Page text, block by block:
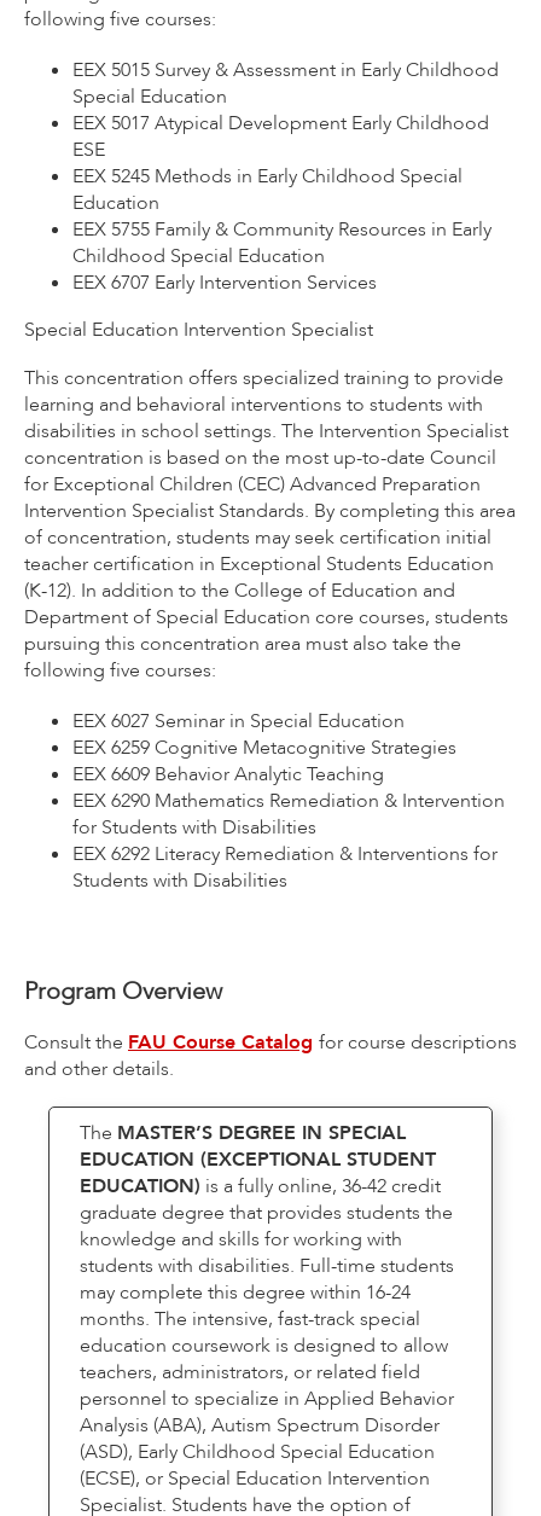
following five courses:
EEX 5015 Survey & Assessment in Early Childhood
Special Education
EEX 5017 Atypical Development Early Childhood
ESE
EEX 5245 Methods in Early Childhood Special
Education
EEX 5755 Family & Community Resources in Early
Childhood Special Education
EEX 6707 Early Intervention Services
Special Education Intervention Specialist
This concentration offers specialized training to provide
learning and behavioral interventions to students with
disabilities in school settings. The Intervention Specialist
concentration is based on the most up-to-date Council
for Exceptional Children (CEC) Advanced Preparation
Intervention Specialist Standards. By completing this area
of concentration, students may seek certification initial
teacher certification in Exceptional Students Education
(K-12). In addition to the College of Education and
Department of Special Education core courses, students
pursuing this concentration area must also take the
following five courses:
EEX 6027 Seminar in Special Education
EEX 6259 Cognitive Metacognitive Strategies
EEX 6609 Behavior Analytic Teaching
EEX 6290 Mathematics Remediation & Intervention
for Students with Disabilities
EEX 6292 Literacy Remediation & Interventions for
Students with Disabilities
Program Overview
Consult the FAU Course Catalog for course descriptions
and other details.
The MASTER’S DEGREE IN SPECIAL
EDUCATION (EXCEPTIONAL STUDENT
EDUCATION) is a fully online, 36-42 credit
graduate degree that provides students the
knowledge and skills for working with
students with disabilities. Full-time students
may complete this degree within 16-24
months. The intensive, fast-track special
education coursework is designed to allow
teachers, administrators, or related field
personnel to specialize in Applied Behavior
Analysis (ABA), Autism Spectrum Disorder
(ASD), Early Childhood Special Education
(ECSE), or Special Education Intervention
Specialist. Students have the option of